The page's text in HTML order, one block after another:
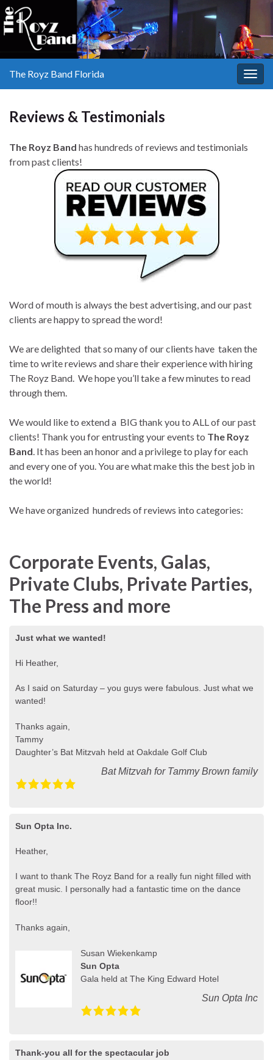
The Royz Band Florida
Reviews & Testimonials
The Royz Band has hundreds of reviews and testimonials
from past clients!
Word of mouth is always the best advertising, and our past
clients are happy to spread the word!
We are delighted that so many of our clients have taken the
time to write reviews and share their experience with hiring
The Royz Band. We hope you’ll take a few minutes to read
through them.
We would like to extend a BIG thank you to ALL of our past
clients! Thank you for entrusting your events to The Royz
Band . It has been an honor and a privilege to play for each
and every one of you. You are what make this the best job in
the world!
We have organized hundreds of reviews into categories:
Corporate Events, Galas,
Private Clubs, Private Parties,
The Press and more
Just what we wanted!
Hi Heather,
As I said on Saturday – you guys were fabulous. Just what we
wanted!
Thanks again,
Tammy
Daughter’s Bat Mitzvah held at Oakdale Golf Club
Bat Mitzvah for Tammy Brown family
Sun Opta Inc.
Heather,
I want to thank The Royz Band for a really fun night filled with
great music. I personally had a fantastic time on the dance
floor!!
Thanks again,
Susan Wiekenkamp
Sun Opta
Gala held at The King Edward Hotel
Sun Opta Inc
Thank-you all for the spectacular job